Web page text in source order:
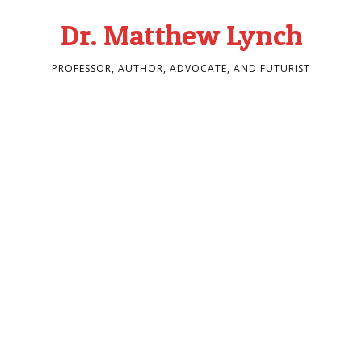
Dr. Matthew Lynch
PROFESSOR, AUTHOR, ADVOCATE, AND FUTURIST